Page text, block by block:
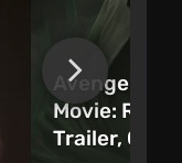
Avengers:
Movie:
Trailer,